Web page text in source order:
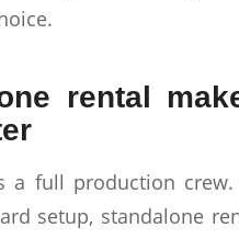
rental
a full production
setup, standalone